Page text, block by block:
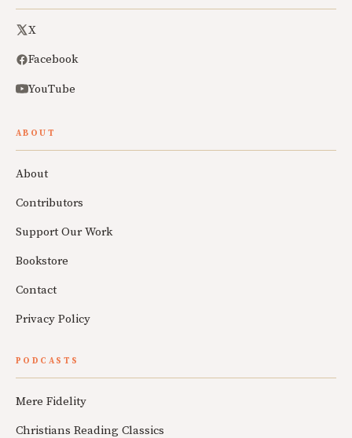
X
Facebook
YouTube
ABOUT
About
Contributors
Support Our Work
Bookstore
Contact
Privacy Policy
PODCASTS
Mere Fidelity
Christians Reading Classics